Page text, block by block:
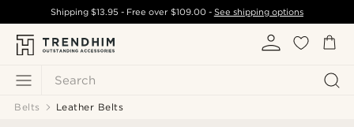
Search
Shipping$13.95 - Free over $109.00- See shipping options
Belts Leather Belts